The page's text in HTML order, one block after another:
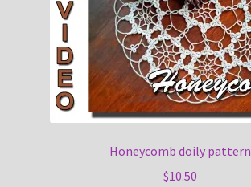
Honeycomb doily pattern
$10.50